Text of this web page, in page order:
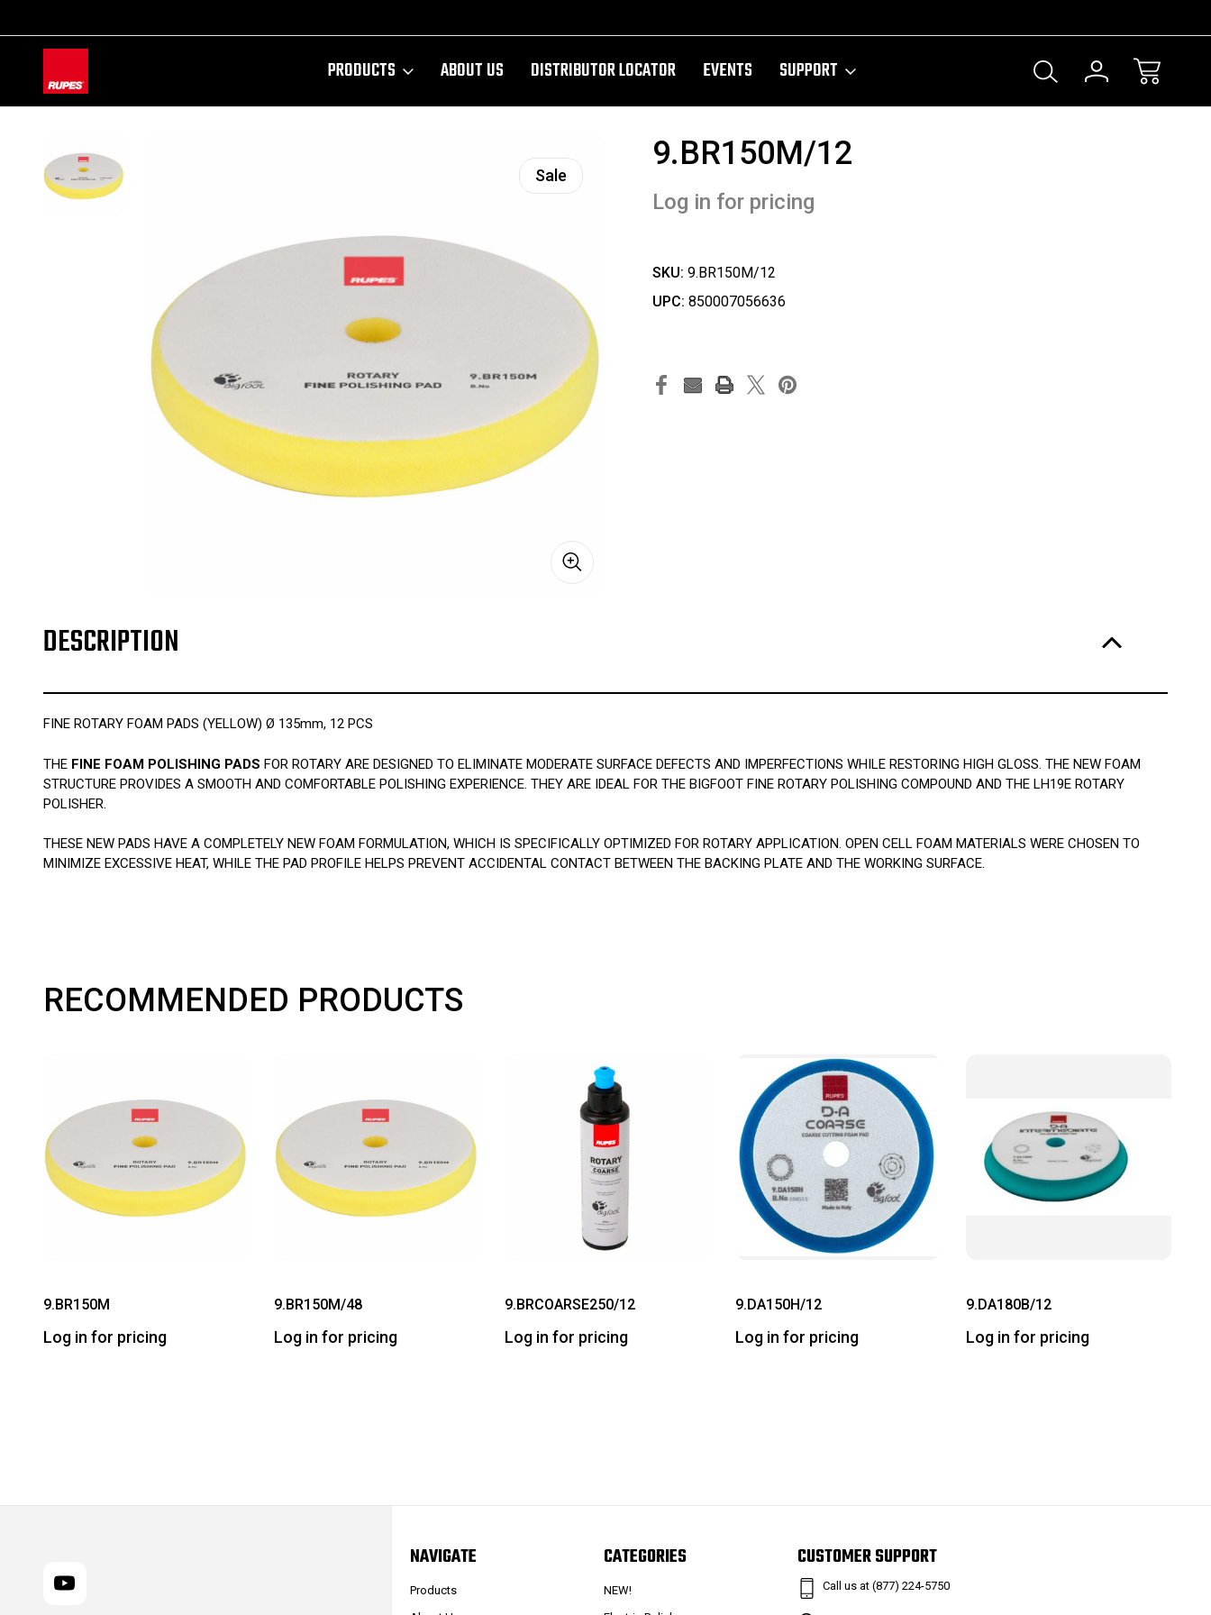
AW-11100087728 PRODUCTS ABOUT US DISTRIBUTOR LOCATOR EVENTS SUPPORT
Sale
9.BR150M/12
Log in for pricing
SKU: 9.BR150M/12
UPC: 850007056636
DESCRIPTION
FINE ROTARY FOAM PADS (YELLOW) Ø 135mm, 12 PCS
THE FINE FOAM POLISHING PADS FOR ROTARY ARE DESIGNED TO ELIMINATE MODERATE SURFACE DEFECTS AND IMPERFECTIONS WHILE RESTORING HIGH GLOSS. THE NEW FOAM
STRUCTURE PROVIDES A SMOOTH AND COMFORTABLE POLISHING EXPERIENCE. THEY ARE IDEAL FOR THE BIGFOOT FINE ROTARY POLISHING COMPOUND AND THE LH19E ROTARY
POLISHER.
THESE NEW PADS HAVE A COMPLETELY NEW FOAM FORMULATION, WHICH IS SPECIFICALLY OPTIMIZED FOR ROTARY APPLICATION. OPEN CELL FOAM MATERIALS WERE CHOSEN TO
MINIMIZE EXCESSIVE HEAT, WHILE THE PAD PROFILE HELPS PREVENT ACCIDENTAL CONTACT BETWEEN THE BACKING PLATE AND THE WORKING SURFACE.
RECOMMENDED PRODUCTS
9.BR150M
Log in for pricing
9.BR150M/48
Log in for pricing
9.BRCOARSE250/12
Log in for pricing
9.DA150H/12
Log in for pricing
9.DA180B/12
Log in for pricing
NAVIGATE
Products
CATEGORIES
NEW!
CUSTOMER SUPPORT
Call us at (877) 224-5750